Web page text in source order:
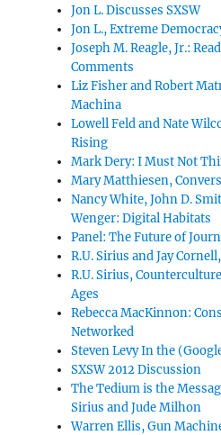
Jon L. Discusses SXSW
Jon L., Extreme
Joseph M. Reagle, Jr.:
Comments
Liz Fisher and Robert
Machina
Lowell Feld and Nate
Rising
Mark Dery: I Must Not
Mary Matthiesen,
Nancy White, John D.
Wenger: Digital Habitats
Panel: The Future of
R.U. Sirius and Jay
R.U. Sirius,
Ages
Rebecca MacKinnon:
Networked
Steven Levy In the
SXSW 2012 Discussion
The Tedium is the
Sirius and Jude Milhon
Warren Ellis, Gun